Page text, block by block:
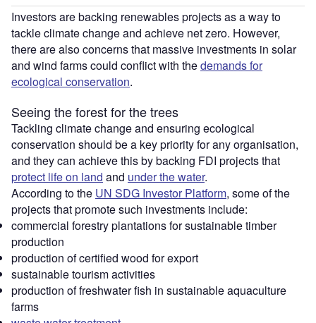
Investors are backing renewables projects as a way to
tackle climate change and achieve net zero. However,
there are also concerns that massive investments in solar
and wind farms could conflict with thedemands for
ecological conservation.
Seeing the forest for the trees
Tackling climate change and ensuring ecological
conservation should be a key priority for any organisation,
and they can achieve this by backing FDI projects that
protect life on land and under the water.
According to the UN SDG Investor Platform, some of the
projects that promote such investments include:
commercial forestry plantations for sustainable timber
production
production of certified wood for export
sustainable tourism activities
production of freshwater fish in sustainable aquaculture
farms